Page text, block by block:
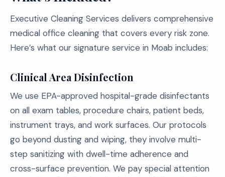
Executive Cleaning Services delivers comprehensive
medical office cleaning that covers every risk zone.
Here’s what our signature service in Moab includes:
Clinical Area Disinfection
We use EPA-approved hospital-grade disinfectants
on all exam tables, procedure chairs, patient beds,
instrument trays, and work surfaces. Our protocols
go beyond dusting and wiping, they involve multi-
step sanitizing with dwell-time adherence and
cross-surface prevention. We pay special attention